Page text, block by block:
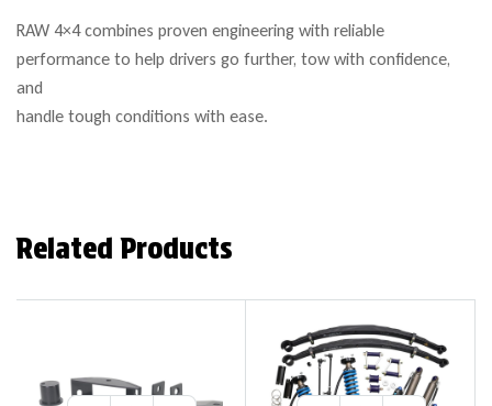
RAW 4×4 combines proven engineering with reliable
performance to help drivers go further, tow with confidence,
and
handle tough conditions with ease.
Related Products